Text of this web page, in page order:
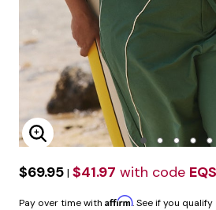
Enlarge Image
$69.95 | $41.97 with code
Pay over time with Affirm. See if you